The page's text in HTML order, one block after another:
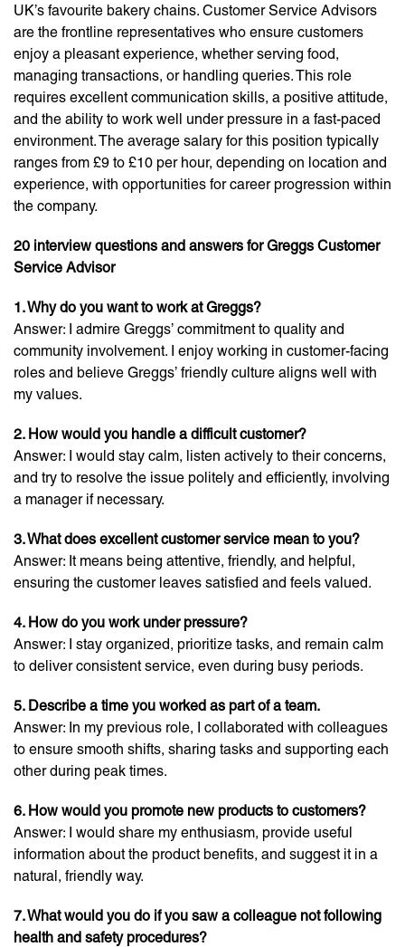
UK’s favourite bakery chains. Customer Service Advisors
are the frontline representatives who ensure customers
enjoy a pleasant experience, whether serving food,
managing transactions, or handling queries. This role
requires excellent communication skills, a positive attitude,
and the ability to work well under pressure in a fast-paced
environment. The average salary for this position typically
ranges from £9 to £10 per hour, depending on location and
experience, with opportunities for career progression within
the company.
20 interview questions and answers for Greggs Customer
Service Advisor
1. Why do you want to work at Greggs?
Answer: I admire Greggs’ commitment to quality and
community involvement. I enjoy working in customer-facing
roles and believe Greggs’ friendly culture aligns well with
my values.
2. How would you handle a difficult customer?
Answer: I would stay calm, listen actively to their concerns,
and try to resolve the issue politely and efficiently, involving
a manager if necessary.
3. What does excellent customer service mean to you?
Answer: It means being attentive, friendly, and helpful,
ensuring the customer leaves satisfied and feels valued.
4. How do you work under pressure?
Answer: I stay organized, prioritize tasks, and remain calm
to deliver consistent service, even during busy periods.
5. Describe a time you worked as part of a team.
Answer: In my previous role, I collaborated with colleagues
to ensure smooth shifts, sharing tasks and supporting each
other during peak times.
6. How would you promote new products to customers?
Answer: I would share my enthusiasm, provide useful
information about the product benefits, and suggest it in a
natural, friendly way.
7. What would you do if you saw a colleague not following
health and safety procedures?